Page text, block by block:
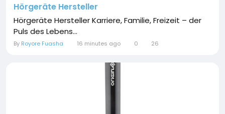
Hörgeräte Hersteller
Hörgeräte Hersteller Karriere, Familie, Freizeit – der
Puls des Lebens...
By Royore Fuasha 16 minutes ago 0 26